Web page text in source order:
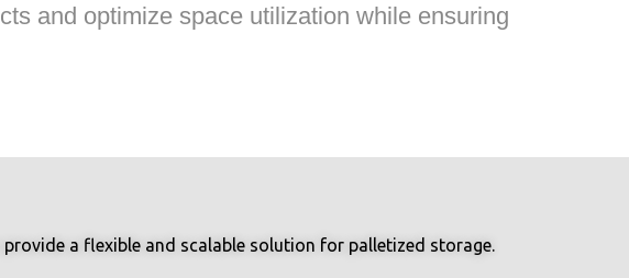
and optimize space utilization while ensuring
a flexible and scalable solution for palletized storage.